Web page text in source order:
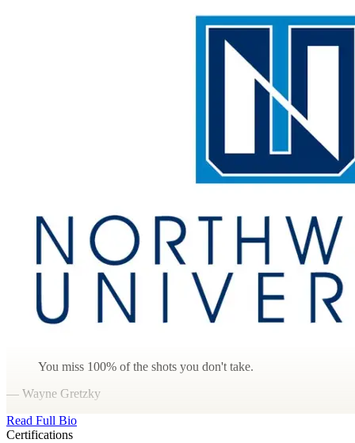
You miss 100% of the shots you don't take.
— Wayne Gretzky
Read Full Bio
Certifications